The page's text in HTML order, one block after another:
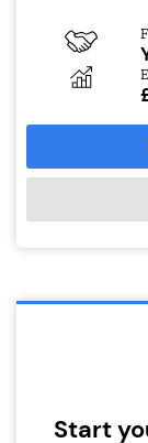
Start